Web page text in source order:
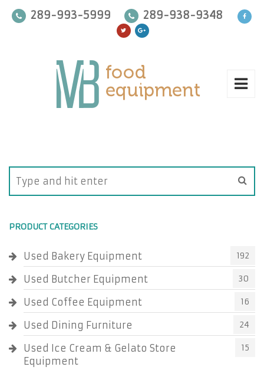
289-993-5999 289-938-9348
PRODUCT CATEGORIES
Used Bakery Equipment 192
Used Butcher Equipment 30
Used Coffee Equipment 16
Used Dining Furniture 24
Used Ice Cream & Gelato Store
Equipment
15